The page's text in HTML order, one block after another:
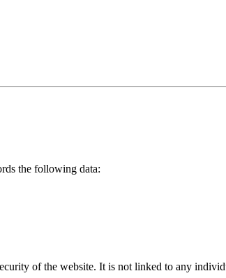
the following data:
of the website. It is not linked to any